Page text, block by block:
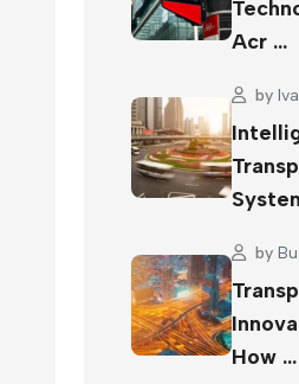
Acr …
by
by
How …